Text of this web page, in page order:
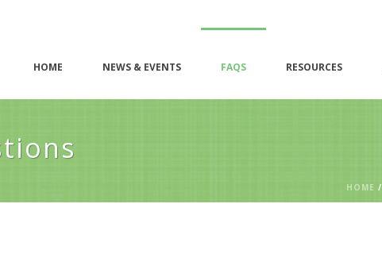
HOME NEWS & EVENTS FAQS RESOURCES
HOME /